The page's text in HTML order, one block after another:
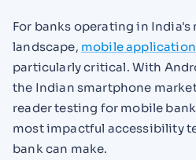
For banks operating in
landscape, mobile
particularly critical. With
the Indian smartphone
reader testing for mobile
most impactful accessibility
bank can make.